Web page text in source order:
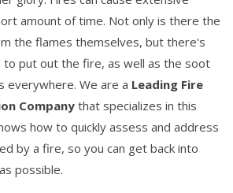
amount of time. Not only is there the
the flames themselves, but there's
put out the fire, as well as the soot
everywhere. We are a Leading Fire
Companythat specializes in this
how to quickly assess and address
by a fire, so you can get back into
possible.